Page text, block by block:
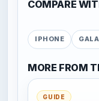
COMPARE
IPHONE
MORE FROM
GUIDE